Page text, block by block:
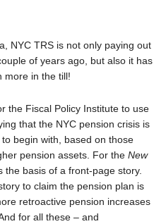
NYC TRS is not only paying out
of years ago, but also it has
more in the till!
the Fiscal Policy Institute to use
that the NYC pension crisis is
begin with, based on those
pension assets. For the New
basis of a front-page story.
to claim the pension plan is
retroactive pension increases
for all these – and